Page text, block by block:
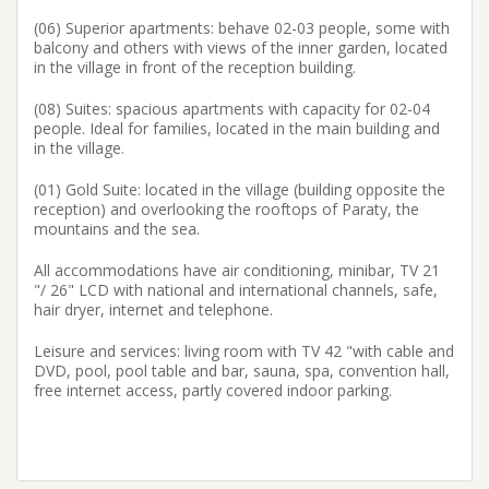
(06) Superior apartments: behave 02-03 people, some with
balcony and others with views of the inner garden, located
in the village in front of the reception building.
(08) Suites: spacious apartments with capacity for 02-04
people. Ideal for families, located in the main building and
in the village.
(01) Gold Suite: located in the village (building opposite the
reception) and overlooking the rooftops of Paraty, the
mountains and the sea.
All accommodations have air conditioning, minibar, TV 21
"/ 26" LCD with national and international channels, safe,
hair dryer, internet and telephone.
Leisure and services: living room with TV 42 "with cable and
DVD, pool, pool table and bar, sauna, spa, convention hall,
free internet access, partly covered indoor parking.